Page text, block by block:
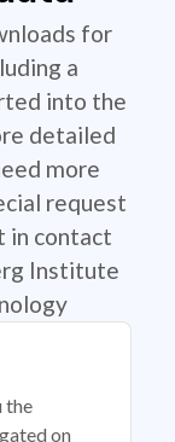
for
a
into the
detailed
more
request
in contact
Institute
the
on